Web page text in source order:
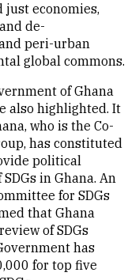
economies,
de-
peri-urban
global commons.
of Ghana
also highlighted. It
who is the Co-
has constituted
political
in Ghana. An
for SDGs
that Ghana
of SDGs
has
for top five